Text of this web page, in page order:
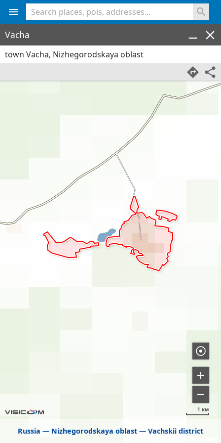
Russia Nizhegorodskaya oblast Vachskii district
1 км
Vacha
town Vacha, Nizhegorodskaya oblast
<% console.log(hcard) %>